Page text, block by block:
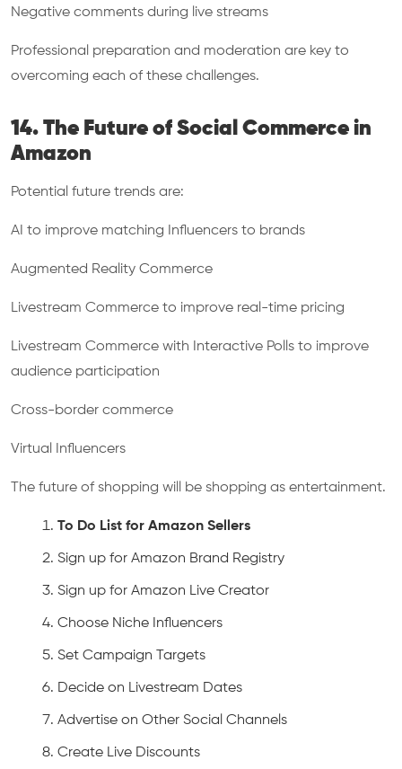
Negative comments during live streams
Professional preparation and moderation are key to
overcoming each of these challenges.
14. The Future of Social Commerce in
Amazon
Potential future trends are:
AI to improve matching Influencers to brands
Augmented Reality Commerce
Livestream Commerce to improve real-time pricing
Livestream Commerce with Interactive Polls to improve
audience participation
Cross-border commerce
Virtual Influencers
The future of shopping will be shopping as entertainment.
To Do List for Amazon Sellers
Sign up for Amazon Brand Registry
Sign up for Amazon Live Creator
Choose Niche Influencers
Set Campaign Targets
Decide on Livestream Dates
Advertise on Other Social Channels
Create Live Discounts